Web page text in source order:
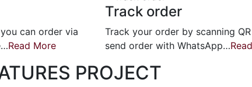
can order via
Read More
Track order
Track your order by scanning
send order with WhatsApp…
PROJECT